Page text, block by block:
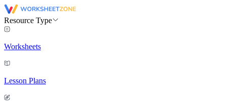
Resource Type
Worksheets
Lesson Plans